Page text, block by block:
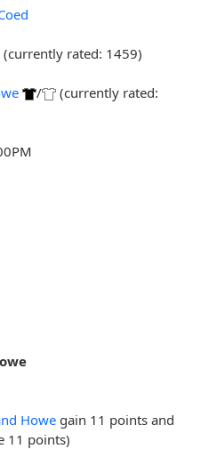
(currently rated: 1459)
/
(currently rated:
Howe gain 11 points and
11 points)